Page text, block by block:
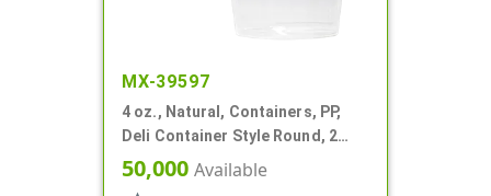
MX-39597
4 oz., Natural, Containers, PP,
Deli Container Style Round, 2
11/16" Dia X 1 9/16" T
50,000 Available